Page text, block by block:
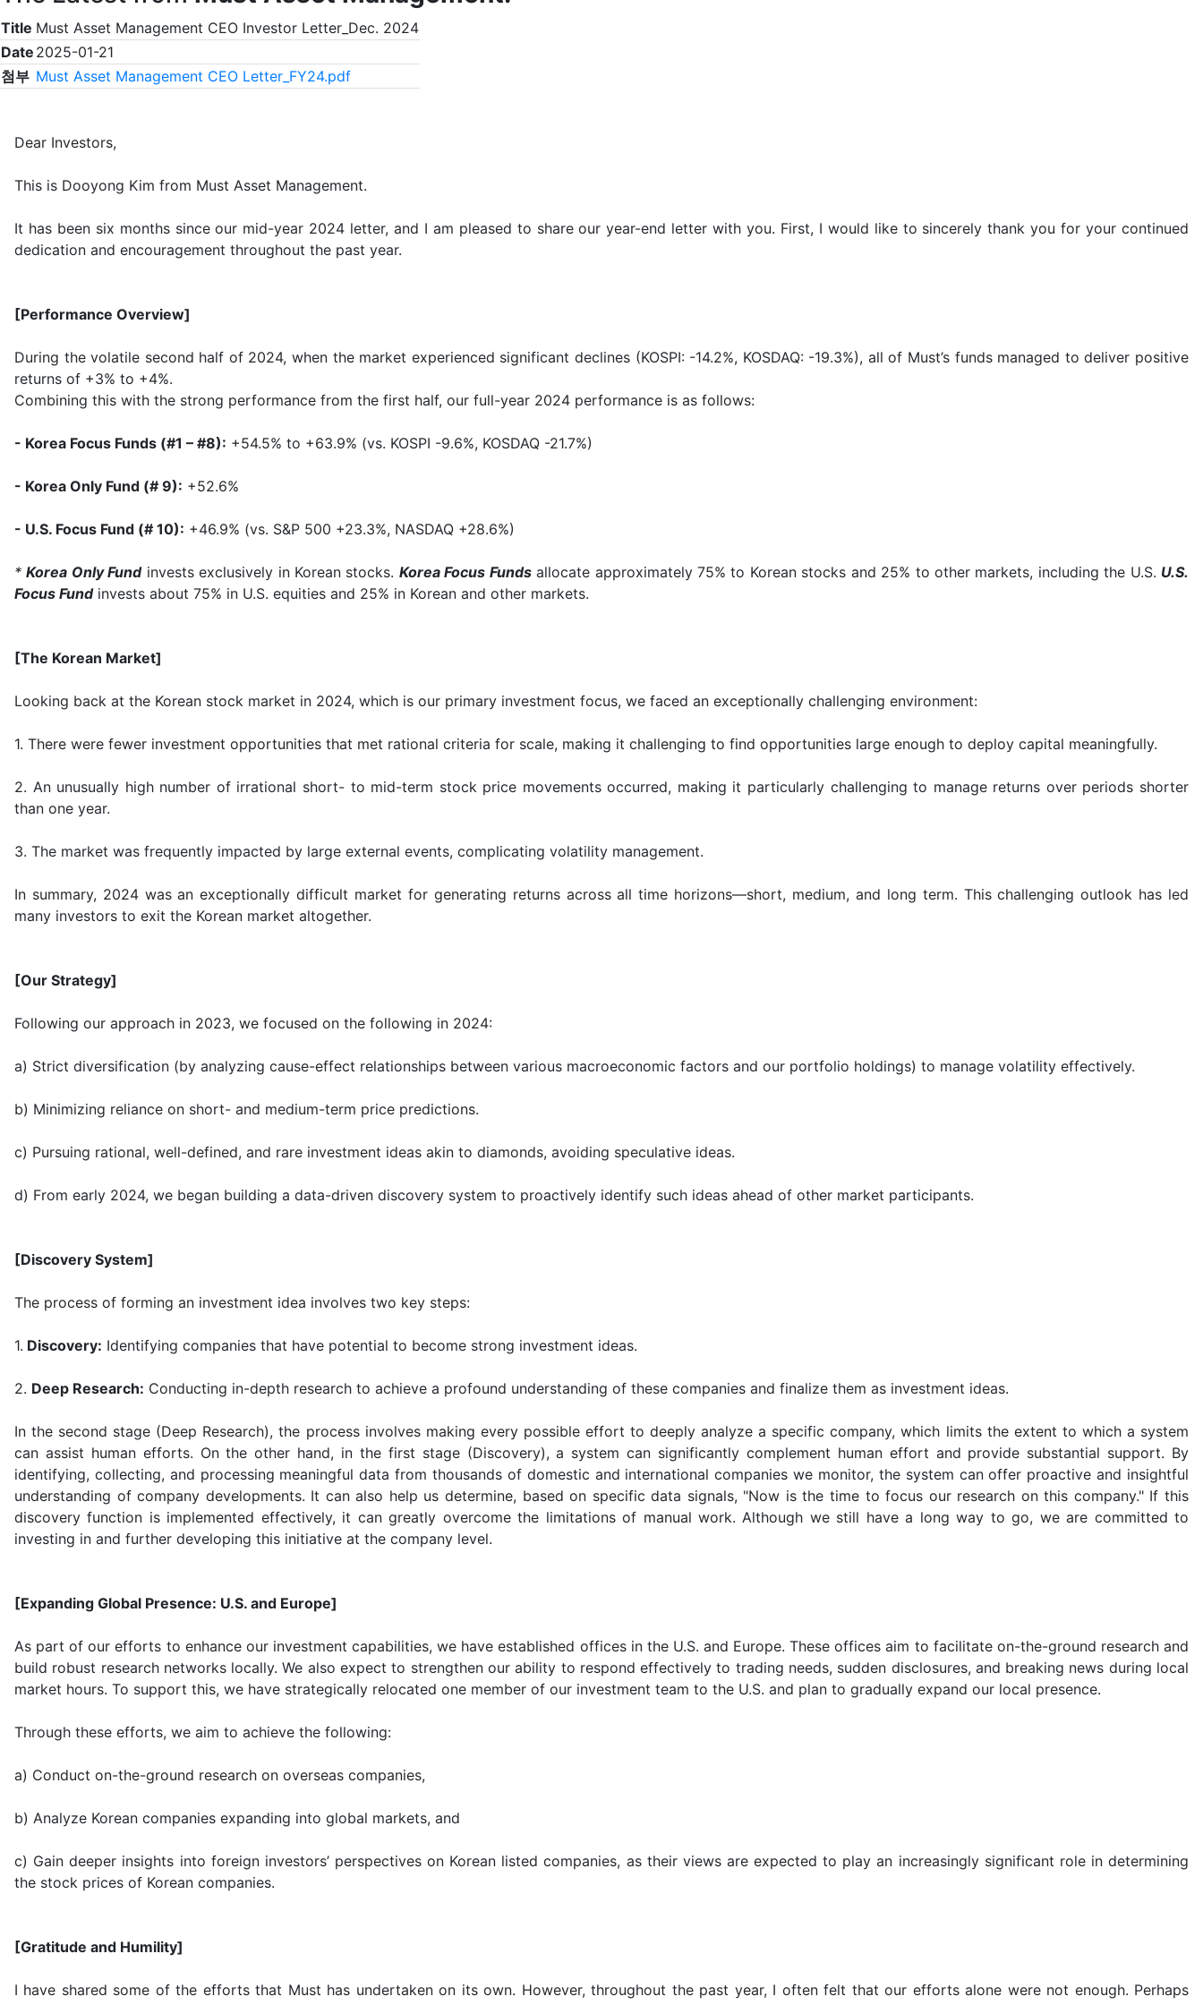
Title Must Asset Management CEO Investor Letter_Dec. 2024
Date 2025-01-21
첨부 Must Asset Management CEO Letter_FY24.pdf
Dear Investors,
This is Dooyong Kim from Must Asset Management.
It has been six months since our mid-year 2024 letter, and I am pleased to share our year-end letter with you. First, I would like to sincerely thank you for your continued
dedication and encouragement throughout the past year.
[Performance Overview]
During the volatile second half of 2024, when the market experienced significant declines (KOSPI: -14.2%, KOSDAQ: -19.3%), all of Must’s funds managed to deliver positive
returns of +3% to +4%.
Combining this with the strong performance from the first half, our full-year 2024 performance is as follows:
- Korea Focus Funds (#1 – #8): +54.5% to +63.9% (vs. KOSPI -9.6%, KOSDAQ -21.7%)
- Korea Only Fund (# 9): +52.6%
- U.S. Focus Fund (# 10): +46.9% (vs. S&P 500 +23.3%, NASDAQ +28.6%)
*Korea Only Fundinvests exclusively in Korean stocks. Korea Focus Fundsallocate approximately 75% to Korean stocks and 25% to other markets, including the U.S. U.S.
Focus Fundinvests about 75% in U.S. equities and 25% in Korean and other markets.
[The Korean Market]
Looking back at the Korean stock market in 2024, which is our primary investment focus, we faced an exceptionally challenging environment:
1. There were fewer investment opportunities that met rational criteria for scale, making it challenging to find opportunities large enough to deploy capital meaningfully.
2. An unusually high number of irrational short- to mid-term stock price movements occurred, making it particularly challenging to manage returns over periods shorter
than one year.
3. The market was frequently impacted by large external events, complicating volatility management.
In summary, 2024 was an exceptionally difficult market for generating returns across all time horizons—short, medium, and long term. This challenging outlook has led
many investors to exit the Korean market altogether.
[Our Strategy]
Following our approach in 2023, we focused on the following in 2024:
a) Strict diversification (by analyzing cause-effect relationships between various macroeconomic factors and our portfolio holdings) to manage volatility effectively.
b) Minimizing reliance on short- and medium-term price predictions.
c) Pursuing rational, well-defined, and rare investment ideas akin to diamonds, avoiding speculative ideas.
d) From early 2024, we began building a data-driven discovery system to proactively identify such ideas ahead of other market participants.
[Discovery System]
The process of forming an investment idea involves two key steps:
1. Discovery: Identifying companies that have potential to become strong investment ideas.
2. Deep Research: Conducting in-depth research to achieve a profound understanding of these companies and finalize them as investment ideas.
In the second stage (Deep Research), the process involves making every possible effort to deeply analyze a specific company, which limits the extent to which a system
can assist human efforts. On the other hand, in the first stage (Discovery), a system can significantly complement human effort and provide substantial support. By
identifying, collecting, and processing meaningful data from thousands of domestic and international companies we monitor, the system can offer proactive and insightful
understanding of company developments. It can also help us determine, based on specific data signals, "Now is the time to focus our research on this company." If this
discovery function is implemented effectively, it can greatly overcome the limitations of manual work. Although we still have a long way to go, we are committed to
investing in and further developing this initiative at the company level.
[Expanding Global Presence: U.S. and Europe]
As part of our efforts to enhance our investment capabilities, we have established offices in the U.S. and Europe. These offices aim to facilitate on-the-ground research and
build robust research networks locally. We also expect to strengthen our ability to respond effectively to trading needs, sudden disclosures, and breaking news during local
market hours. To support this, we have strategically relocated one member of our investment team to the U.S. and plan to gradually expand our local presence.
Through these efforts, we aim to achieve the following:
a) Conduct on-the-ground research on overseas companies,
b) Analyze Korean companies expanding into global markets, and
c) Gain deeper insights into foreign investors’ perspectives on Korean listed companies, as their views are expected to play an increasingly significant role in determining
the stock prices of Korean companies.
[Gratitude and Humility]
I have shared some of the efforts that Must has undertaken on its own. However, throughout the past year, I often felt that our efforts alone were not enough. Perhaps